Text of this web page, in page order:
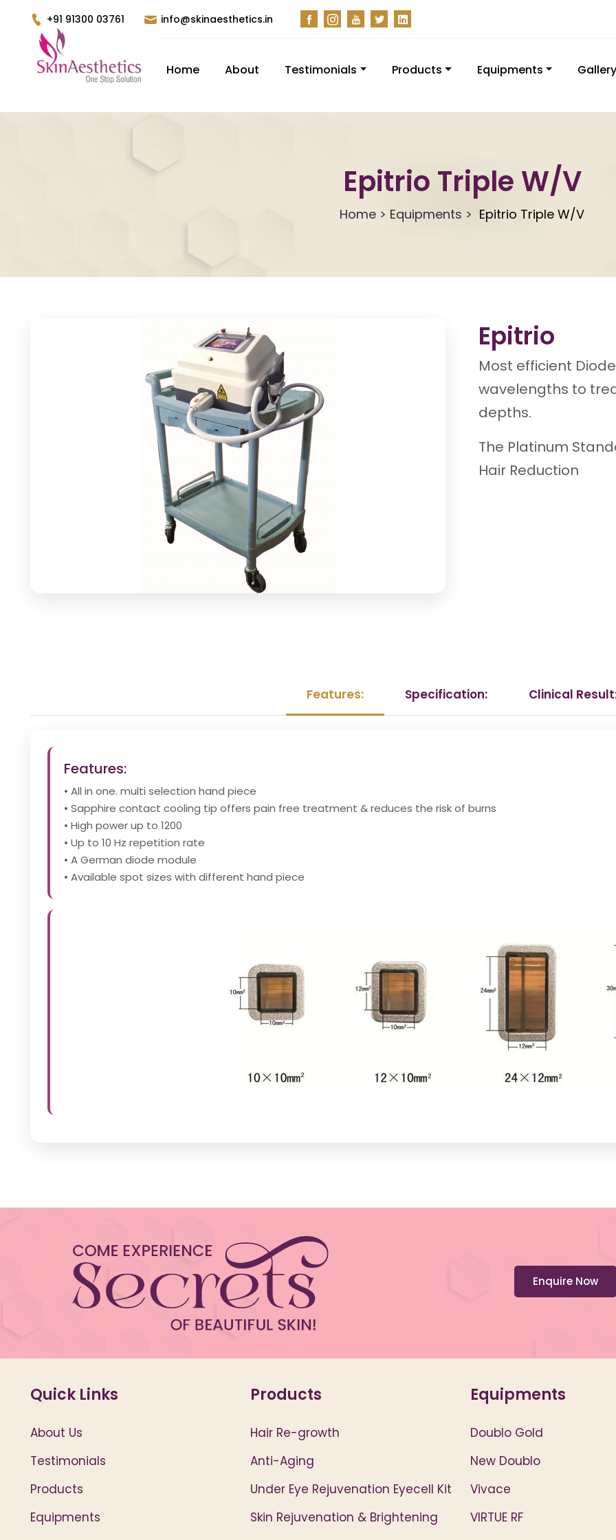
+91 91300 03761 info@skinaesthetics.in
Home About Testimonials Products Equipments
Epitrio Triple W/V
Home > Equipments > Epitrio Triple W/V
Epitrio
Most efficient
wavelengths to
depths.
The Platinum
Hair Reduction
Features: Specification: Clinical
Features:
• All in one. multi selection hand piece
• Sapphire contact cooling tip offers pain free treatment & reduces the risk of burns
• High power up to 1200
• Up to 10 Hz repetition rate
• A German diode module
• Available spot sizes with different hand piece
Enquire Now
Quick Links
About Us
Testimonials
Products
Equipments
Products
Hair Re-growth
Anti-Aging
Under Eye Rejuvenation Eyecell Kit
Skin Rejuvenation & Brightening
Equipments
Doublo Gold
New Doublo
Vivace
VIRTUE RF